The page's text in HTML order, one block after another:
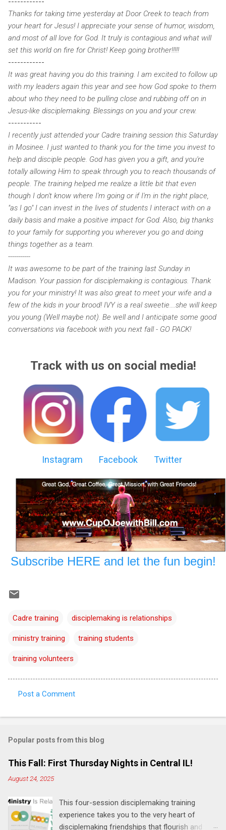
Thanks for taking time yesterday at Door Creek to teach from
your heart for Jesus! I appreciate your sense of humor, wisdom,
and most of all love for God. It truly is contagious and what will
set this world on fire for Christ! Keep going brother!!!!!
------------
It was great having you do this training. I am excited to follow up
with my leaders again this year and see how God spoke to them
about who they need to be pulling close and rubbing off on in
Jesus-like disciplemaking. Blessings on you and your crew.
-----------
I recently just attended your Cadre training session this Saturday
in Mosinee. I just wanted to thank you for the time you invest to
help and disciple people. God has given you a gift, and you're
totally allowing Him to speak through you to reach thousands of
people. The training helped me realize a little bit that even
though I don't know where I'm going or if I'm in the right place,
"as I go" I can invest in the lives of students I interact with on a
daily basis and make a positive impact for God. Also, big thanks
to your family for supporting you wherever you go and doing
things together as a team.
-----------
It was awesome to be part of the training last Sunday in
Madison. Your passion for disciplemaking is contagious. Thank
you for your ministry! It was also great to meet your wife and a
few of the kids in your brood! IVY is a real sweetie....she will keep
you young (Well maybe not). Be well and I anticipate some good
conversations via facebook with you next fall - GO PACK!
Track with us on social media!
Instagram Facebook Twitter
Subscribe HERE and let the fun begin!
Cadre training disciplemaking is relationships
ministry training training students
training volunteers
o
m
e
s
Post a Comment
Popular posts from this blog
This Fall: First Thursday Nights in Central IL!
August 24, 2025
This four-session disciplemaking training
experience takes you to the very heart of
disciplemaking friendships that flourish and